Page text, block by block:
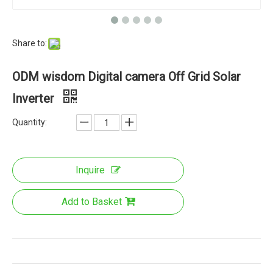
Share to:
ODM wisdom Digital camera Off Grid Solar
Inverter
Quantity:
Inquire
Add to Basket